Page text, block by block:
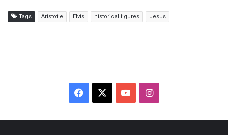
Tags Aristotle Elvis historical figures Jesus
I